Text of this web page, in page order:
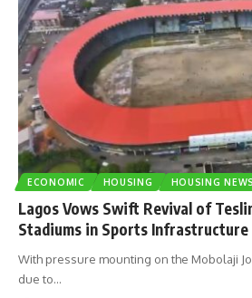
ECONOMIC HOUSING HOUSING NEWS
Lagos Vows Swift Revival of
Stadiums in Sports Infrastructure
With pressure mounting on the Mobolaji
due to…